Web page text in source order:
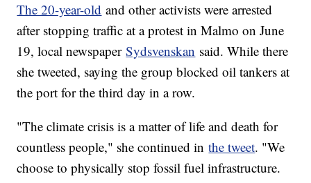
The 20-year-old and other activists were arrested
after stopping traffic at a protest in Malmo on June
19, local newspaperSydsvenskan said. While there
she tweeted, saying the group blocked oil tankers at
the port for the third day in a row.
"The climate crisis is a matter of life and death for
countless people," she continued inthe tweet. "We
choose to physically stop fossil fuel infrastructure.